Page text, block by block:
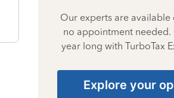
Our experts are available
no appointment needed.
year long with TurboTax
Explore your